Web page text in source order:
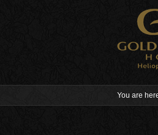
You are